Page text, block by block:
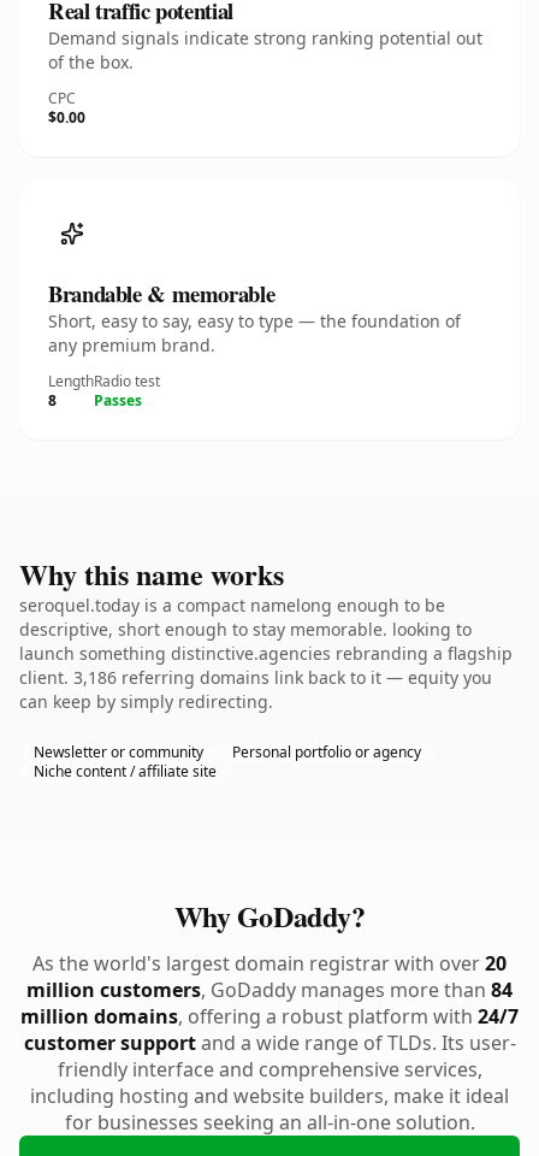
Real traffic potential
Demand signals indicate strong ranking potential out
of the box.
CPC
$0.00
Brandable & memorable
Short, easy to say, easy to type — the foundation of
any premium brand.
Length
8
Radio test
Passes
Why this name works
seroquel.today is a compact namelong enough to be
descriptive, short enough to stay memorable. looking to
launch something distinctive.agencies rebranding a flagship
client. 3,186 referring domains link back to it — equity you
can keep by simply redirecting.
Newsletter or community
Personal portfolio or agency
Niche content / affiliate site
Why GoDaddy?
As the world's largest domain registrar with over20
million customers, GoDaddy manages more than 84
million domains, offering a robust platform with 24/7
customer supportand a wide range of TLDs. Its user-
friendly interface and comprehensive services,
including hosting and website builders, make it ideal
for businesses seeking an all-in-one solution.